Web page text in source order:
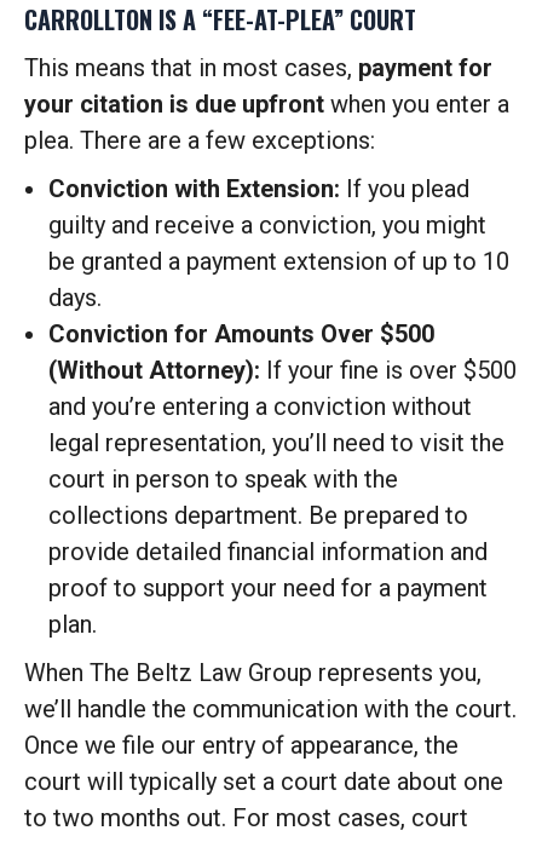
CARROLLTON IS A “FEE-AT-PLEA” COURT
This means that in most cases, payment for
your citation is due upfront when you enter a
plea. There are a few exceptions:
Conviction with Extension: If you plead
guilty and receive a conviction, you might
be granted a payment extension of up to 10
days.
Conviction for Amounts Over $500
(Without Attorney): If your fine is over $500
and you’re entering a conviction without
legal representation, you’ll need to visit the
court in person to speak with the
collections department. Be prepared to
provide detailed financial information and
proof to support your need for a payment
plan.
When The Beltz Law Group represents you,
we’ll handle the communication with the court.
Once we file our entry of appearance, the
court will typically set a court date about one
to two months out. For most cases, court